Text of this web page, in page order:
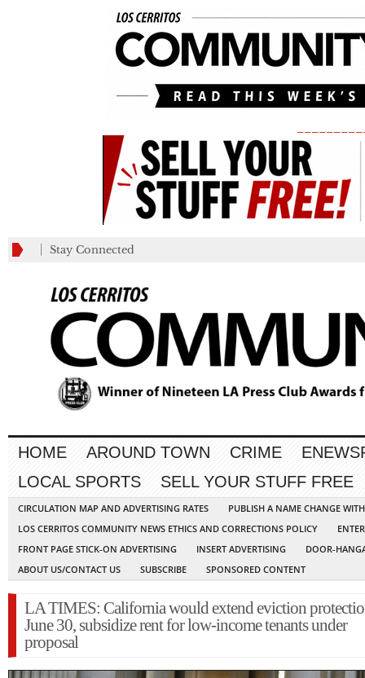
Stay Connected
HOME AROUND TOWN CRIME
LOCAL SPORTS
SELL YOUR STUFF FREE
CIRCULATION MAP AND ADVERTISING RATES
PUBLISH A NAME CHANGE
LOS CERRITOS COMMUNITY NEWS ETHICS AND CORRECTIONS POLICY
FRONT PAGE STICK-ON ADVERTISING
INSERT ADVERTISING
DOOR-
ABOUT US/CONTACT US
SUBSCRIBE SPONSORED CONTENT
LA TIMES: California would extend eviction
June 30, subsidize rent for low-income tenants under
proposal